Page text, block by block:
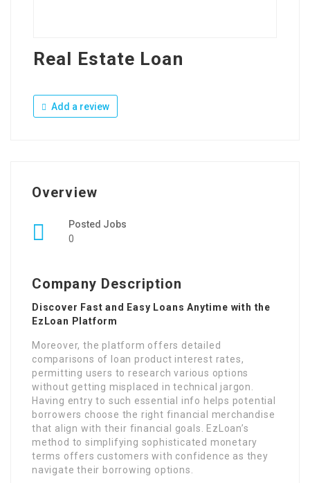
Real Estate Loan
Add a review
Overview
Posted Jobs
0
Company Description
Discover Fast and Easy Loans Anytime with the
EzLoan Platform
Moreover, the platform offers detailed
comparisons of loan product interest rates,
permitting users to research various options
without getting misplaced in technical jargon.
Having entry to such essential info helps potential
borrowers choose the right financial merchandise
that align with their financial goals. EzLoan’s
method to simplifying sophisticated monetary
terms offers customers with confidence as they
navigate their borrowing options.